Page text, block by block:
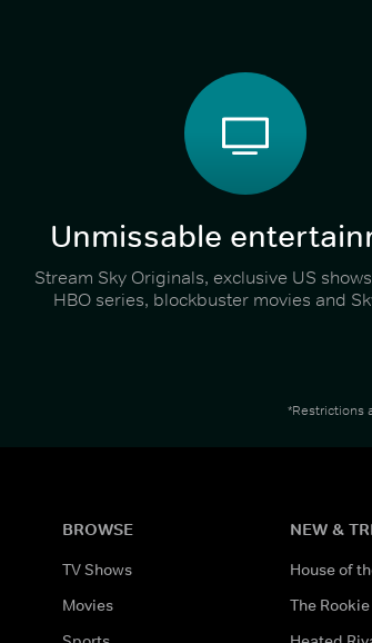
Unmissable
Stream Sky Originals, exclusive US
HBO series, blockbuster movies and
*Restrictions
BROWSE
TV Shows
Movies
NEW &
House of
The Rookie